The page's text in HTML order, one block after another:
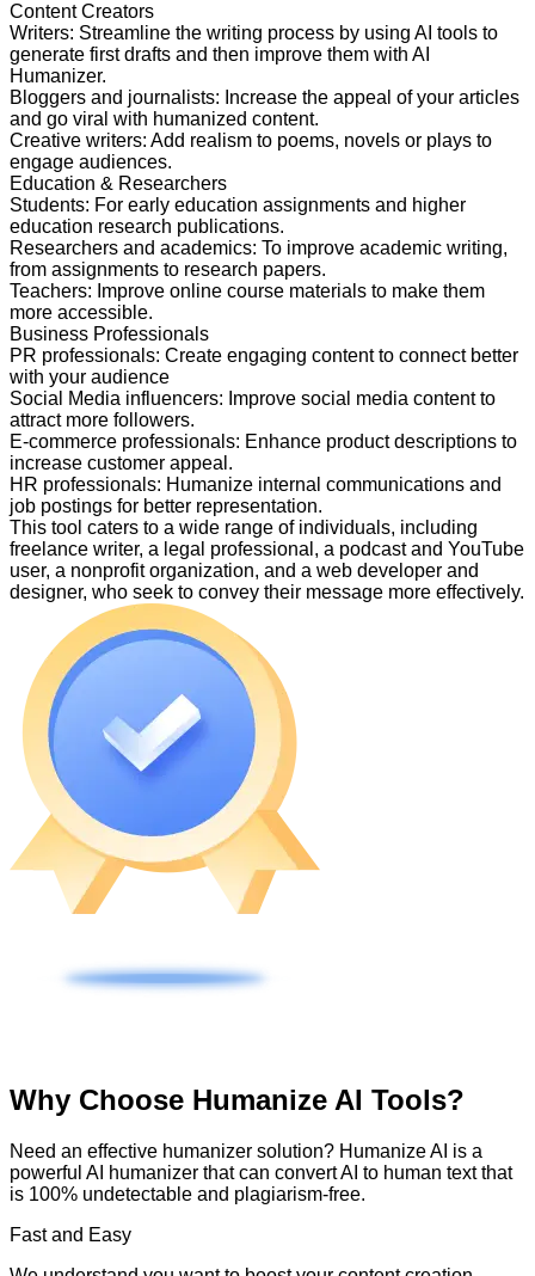
Content Creators
Writers: Streamline the writing process by using AI tools to
generate first drafts and then improve them with AI
Humanizer.
Bloggers and journalists: Increase the appeal of your articles
and go viral with humanized content.
Creative writers: Add realism to poems, novels or plays to
engage audiences.
Education & Researchers
Students: For early education assignments and higher
education research publications.
Researchers and academics: To improve academic writing,
from assignments to research papers.
Teachers: Improve online course materials to make them
more accessible.
Business Professionals
PR professionals: Create engaging content to connect better
with your audience
Social Media influencers: Improve social media content to
attract more followers.
E-commerce professionals: Enhance product descriptions to
increase customer appeal.
HR professionals: Humanize internal communications and
job postings for better representation.
This tool caters to a wide range of individuals, including
freelance writer, a legal professional, a podcast and YouTube
user, a nonprofit organization, and a web developer and
designer, who seek to convey their message more effectively.
Why Choose Humanize AI Tools?
Need an effective humanizer solution? Humanize AI is a
powerful AI humanizer that can convert AI to human text that
is 100% undetectable and plagiarism-free.
Fast and Easy